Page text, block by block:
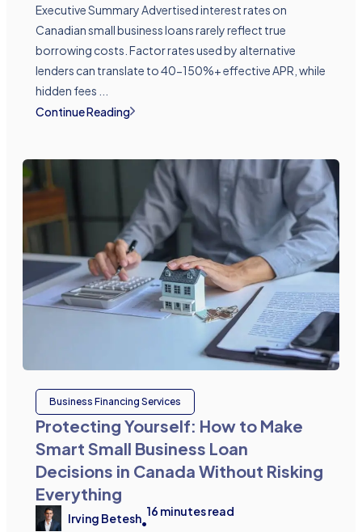
Executive Summary Advertised interest rates on
Canadian small business loans rarely reflect true
borrowing costs. Factor rates used by alternative
lenders can translate to 40-150%+ effective APR, while
hidden fees ...
Continue Reading
Business Financing Services
Protecting Yourself: How to Make
Smart Small Business Loan
Decisions in Canada Without Risking
Everything
Irving Betesh•
16 minutes read